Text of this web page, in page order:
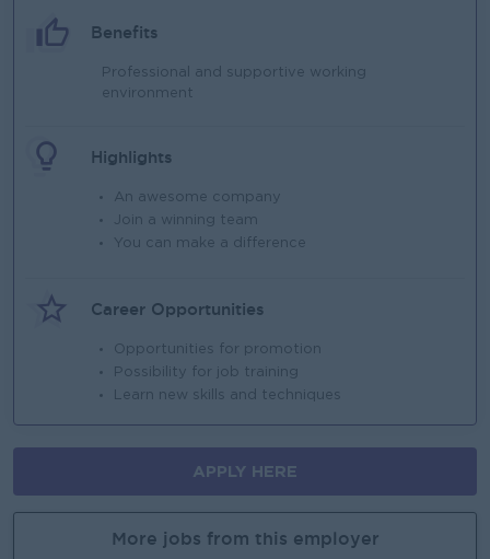
Benefits
Professional and supportive working
environment
Highlights
An awesome company
Join a winning team
You can make a difference
Career Opportunities
Opportunities for promotion
Possibility for job training
Learn new skills and techniques
APPLY HERE
More jobs from this employer